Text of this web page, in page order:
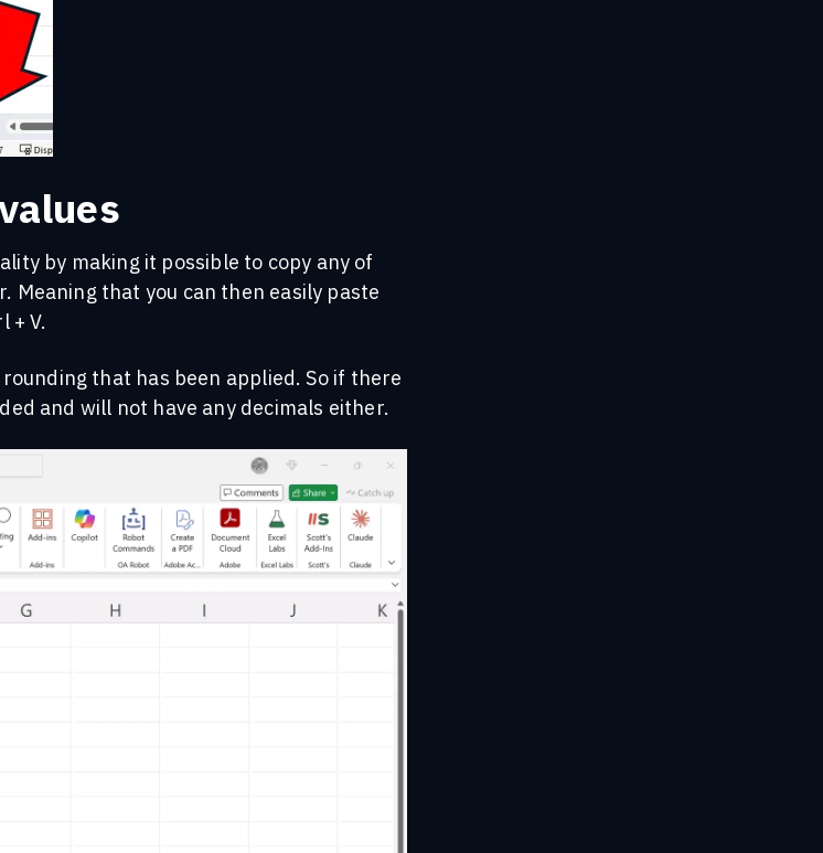
by making it possible to copy any of
Meaning that you can then easily paste
+ V.
that has been applied. So if there
and will not have any decimals either.